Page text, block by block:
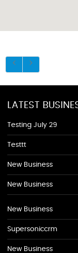
LATEST
Testing July 29
Testtt
New Business
New Business
New Business
Supersoniccrm
New Business